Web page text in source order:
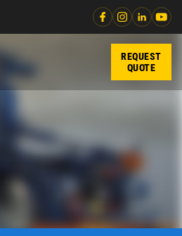
REQUEST
QUOTE